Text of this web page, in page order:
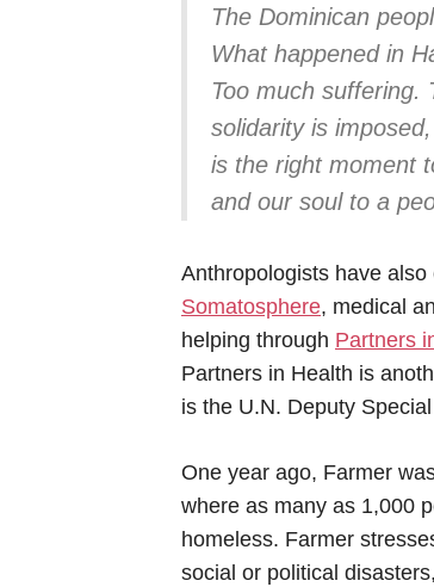
The Dominican
What happened in
Too much suffering.
solidarity is
is the right moment
and our soul to a
Anthropologists have
Somatosphere, medical
helping through Partners
Partners in Health is
is the U.N. Deputy
One year ago, Farmer
where as many as 1,000
homeless. Farmer
social or political